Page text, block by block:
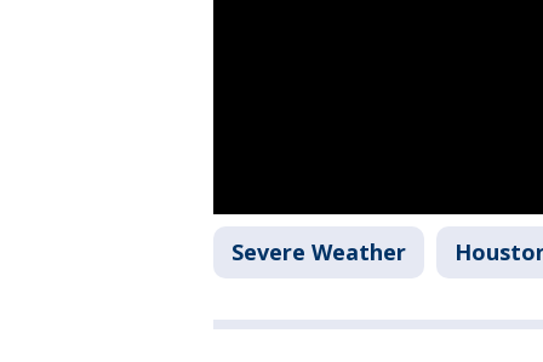
Severe Weather